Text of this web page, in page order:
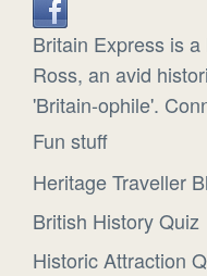
Britain Express is
Ross, an avid
'Britain-ophile'.
Fun stuff
Heritage Traveller
British History Quiz
Historic Attraction